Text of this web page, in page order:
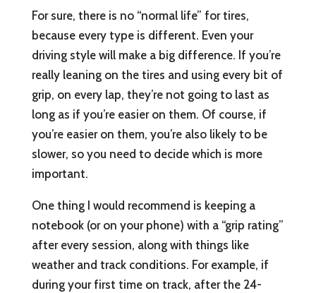
For sure, there is no “normal life” for tires,
because every type is different. Even your
driving style will make a big difference. If you’re
really leaning on the tires and using every bit of
grip, on every lap, they’re not going to last as
long as if you’re easier on them. Of course, if
you’re easier on them, you’re also likely to be
slower, so you need to decide which is more
important.
One thing I would recommend is keeping a
notebook (or on your phone) with a “grip rating”
after every session, along with things like
weather and track conditions. For example, if
during your first time on track, after the 24-